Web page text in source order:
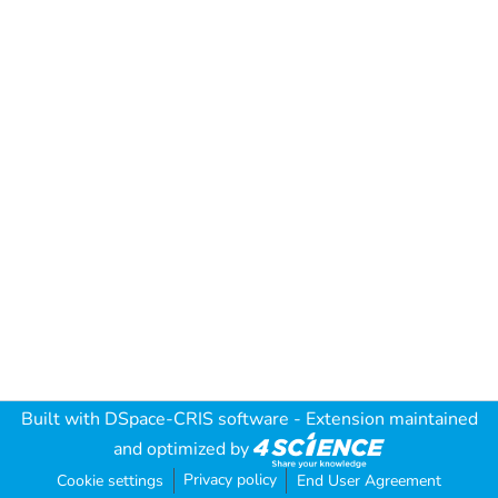
Built with DSpace-CRIS software - Extension maintained
and optimized by
Cookie settings Privacy policy End User Agreement